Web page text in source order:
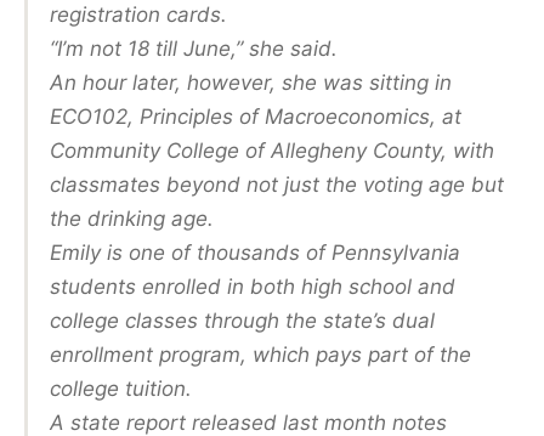
registration cards.
“I’m not 18 till June,” she said.
An hour later, however, she was sitting in
ECO102, Principles of Macroeconomics, at
Community College of Allegheny County, with
classmates beyond not just the voting age but
the drinking age.
Emily is one of thousands of Pennsylvania
students enrolled in both high school and
college classes through the state’s dual
enrollment program, which pays part of the
college tuition.
A state report released last month notes